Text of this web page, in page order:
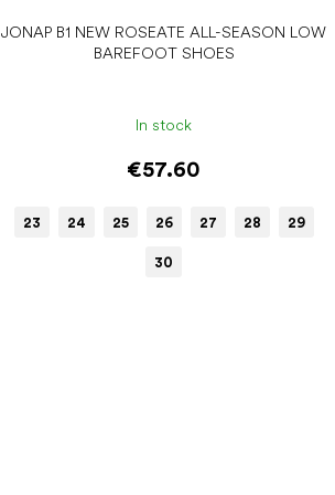
JONAP B1 NEW ROSEATE ALL-SEASON LOW
BAREFOOT SHOES
In stock
€57.60
23 24 25 26 27 28 29
30